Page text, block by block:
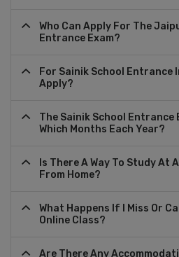
Who Can Apply For The
Entrance Exam?
For Sainik School Entrance
Apply?
The Sainik School Entrance
Which Months Each Year?
Is There A Way To Study At
From Home?
What Happens If I Miss Or
Online Class?
Are There Any